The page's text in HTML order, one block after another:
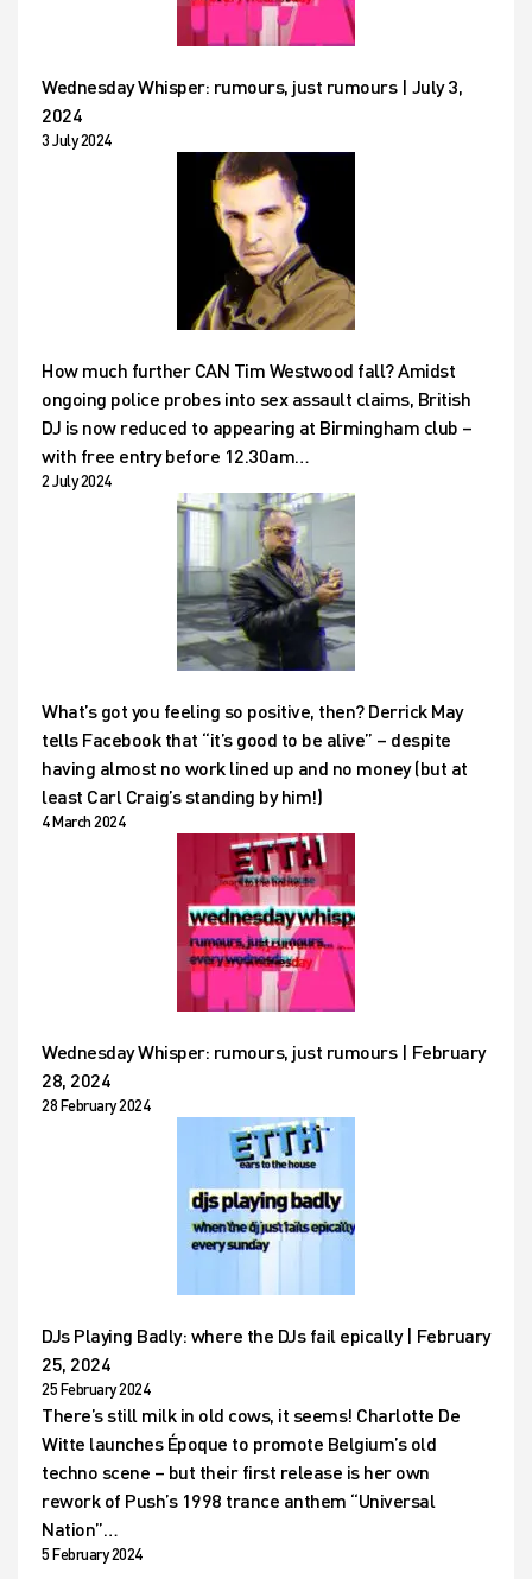
Wednesday Whisper: rumours, just rumours | July 3,
2024
3 July 2024
How much further CAN Tim Westwood fall? Amidst
ongoing police probes into sex assault claims, British
DJ is now reduced to appearing at Birmingham club –
with free entry before 12.30am…
2 July 2024
What’s got you feeling so positive, then? Derrick May
tells Facebook that “it’s good to be alive” – despite
having almost no work lined up and no money (but at
least Carl Craig’s standing by him!)
4 March 2024
Wednesday Whisper: rumours, just rumours | February
28, 2024
28 February 2024
DJs Playing Badly: where the DJs fail epically | February
25, 2024
25 February 2024
There’s still milk in old cows, it seems! Charlotte De
Witte launches Époque to promote Belgium’s old
techno scene – but their first release is her own
rework of Push’s 1998 trance anthem “Universal
Nation”…
5 February 2024